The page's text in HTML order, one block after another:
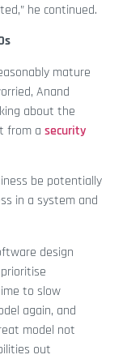
he continued.
mature
Anand
about the
from a security
be potentially
in a system and
design
to slow
again, and
model not
out